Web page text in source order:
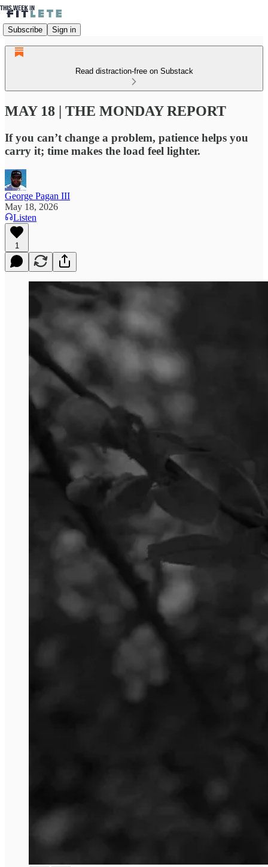
Subscribe Sign in
Read distraction-free on Substack
MAY 18 | THE MONDAY REPORT
If you can’t change a problem, patience helps you
carry it; time makes the load feel lighter.
George Pagan III
May 18, 2026
Listen
1